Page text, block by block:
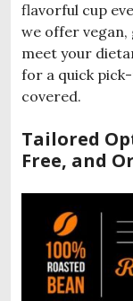
flavorful cup
we offer
meet your
for a quick
covered.
Tailored
Free, and